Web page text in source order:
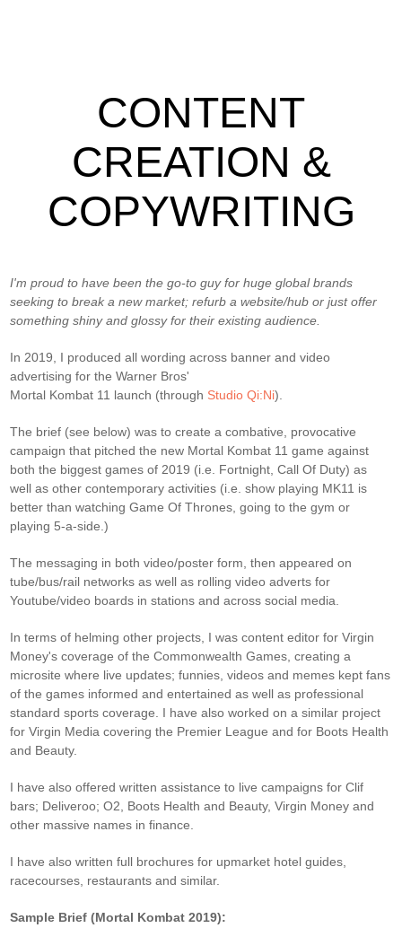
CONTENT
CREATION &
COPYWRITING
I'm proud to have been the go-to guy for huge global brands
seeking to break a new market; refurb a website/hub or just offer
something shiny and glossy for their existing audience.
In 2019, I produced all wording across banner and video
advertising for the Warner Bros'
Mortal Kombat 11 launch (through Studio Qi:Ni).
The brief (see below) was to create a combative, provocative
campaign that pitched the new Mortal Kombat 11 game against
both the biggest games of 2019 (i.e. Fortnight, Call Of Duty) as
well as other contemporary activities (i.e. show playing MK11 is
better than watching Game Of Thrones, going to the gym or
playing 5-a-side.)
The messaging in both video/poster form, then appeared on
tube/bus/rail networks as well as rolling video adverts for
Youtube/video boards in stations and across social media.
In terms of helming other projects, I was content editor for Virgin
Money's coverage of the Commonwealth Games, creating a
microsite where live updates; funnies, videos and memes kept fans
of the games informed and entertained as well as professional
standard sports coverage. I have also worked on a similar project
for Virgin Media covering the Premier League and for Boots Health
and Beauty.
I have also offered written assistance to live campaigns for Clif
bars; Deliveroo; O2, Boots Health and Beauty, Virgin Money and
other massive names in finance.
I have also written full brochures for upmarket hotel guides,
racecourses, restaurants and similar.
Sample Brief (Mortal Kombat 2019):